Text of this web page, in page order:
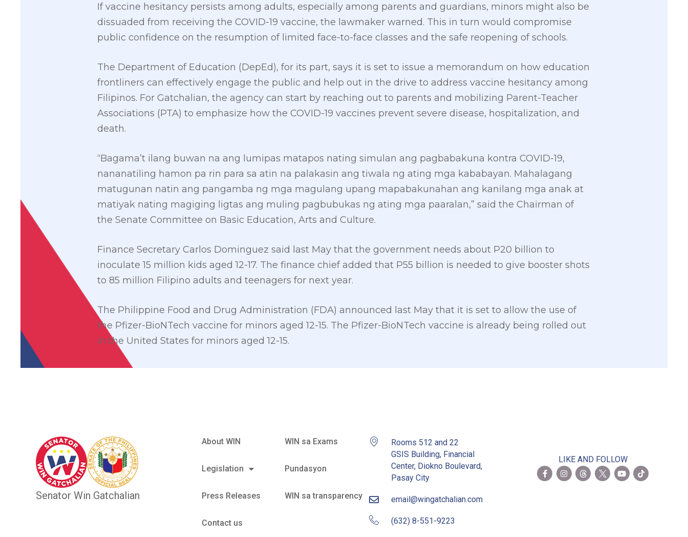
If vaccine hesitancy persists among adults, especially among parents and guardians, minors might also be
dissuaded from receiving the COVID-19 vaccine, the lawmaker warned. This in turn would compromise
public confidence on the resumption of limited face-to-face classes and the safe reopening of schools.
The Department of Education (DepEd), for its part, says it is set to issue a memorandum on how education
frontliners can effectively engage the public and help out in the drive to address vaccine hesitancy among
Filipinos. For Gatchalian, the agency can start by reaching out to parents and mobilizing Parent-Teacher
Associations (PTA) to emphasize how the COVID-19 vaccines prevent severe disease, hospitalization, and
death.
“Bagama’t ilang buwan na ang lumipas matapos nating simulan ang pagbabakuna kontra COVID-19,
nananatiling hamon pa rin para sa atin na palakasin ang tiwala ng ating mga kababayan. Mahalagang
matugunan natin ang pangamba ng mga magulang upang mapabakunahan ang kanilang mga anak at
matiyak nating magiging ligtas ang muling pagbubukas ng ating mga paaralan,” said the Chairman of
the Senate Committee on Basic Education, Arts and Culture.
Finance Secretary Carlos Dominguez said last May that the government needs about P20 billion to
inoculate 15 million kids aged 12-17. The finance chief added that P55 billion is needed to give booster shots
to 85 million Filipino adults and teenagers for next year.
The Philippine Food and Drug Administration (FDA) announced last May that it is set to allow the use of
the Pfizer-BioNTech vaccine for minors aged 12-15. The Pfizer-BioNTech vaccine is already being rolled out
in the United States for minors aged 12-15.
Senator Win Gatchalian
About WIN
Legislation
Press Releases
Contact us
WIN sa Exams
Pundasyon
WIN sa transparency
Rooms 512 and 22
GSIS Building, Financial
Center, Diokno Boulevard,
Pasay City
email@wingatchalian.com
(632) 8-551-9223
LIKE AND FOLLOW